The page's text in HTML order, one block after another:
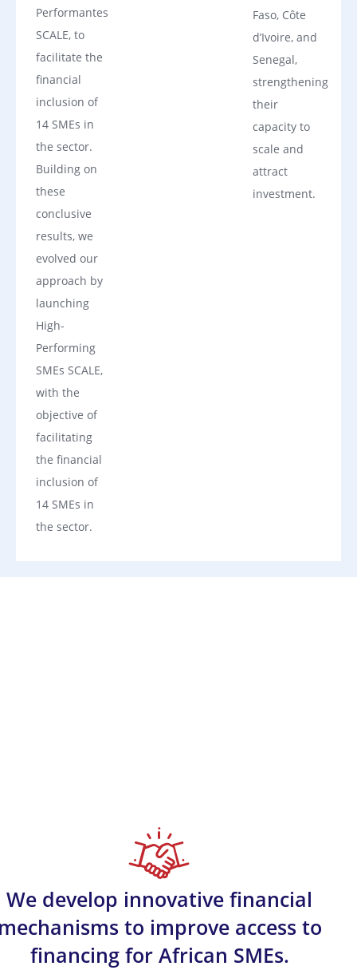
Performantes
SCALE, to
facilitate the
financial
inclusion of
14 SMEs in
the sector.
Building on
these
conclusive
results, we
evolved our
approach by
launching
High-
Performing
SMEs SCALE,
with the
objective of
facilitating
the financial
inclusion of
14 SMEs in
the sector.
Faso, Côte
d’Ivoire, and
Senegal,
strengthening
their
capacity to
scale and
attract
investment.
We develop innovative financial
to improve access to
financing for African SMEs.